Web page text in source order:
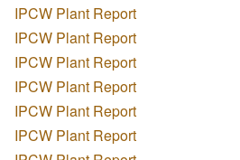
IPCW Plant Report
IPCW Plant Report
IPCW Plant Report
IPCW Plant Report
IPCW Plant Report
IPCW Plant Report